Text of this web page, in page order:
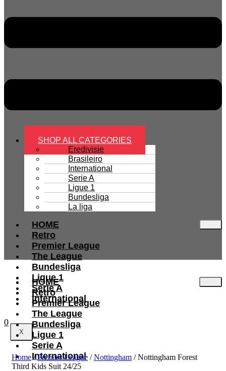
SHOP ALL CATEGORIES
Eredivisie
Brasileiro
International
Serie A
Ligue 1
Bundesliga
La liga
HOME
Retro
Premier League
The League
Bundesliga
Ligue 1
Serie A
International
X
HOME
Retro
Premier League
The League
Bundesliga
Ligue 1
Serie A
International
0
Home/Premier League /Nottingham / Nottingham Forest
Third Kids Suit 24/25